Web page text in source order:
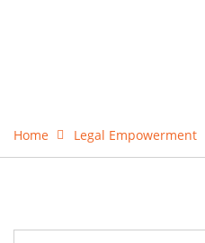
Home Legal Empowerment